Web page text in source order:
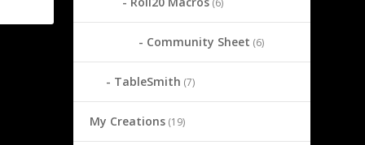
(6)
Community Sheet (6)
TableSmith (7)
My Creations (19)